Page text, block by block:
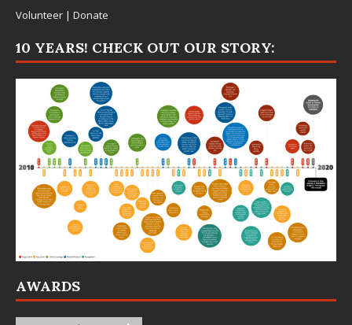
Volunteer | Donate
10 YEARS! CHECK OUT OUR STORY:
AWARDS